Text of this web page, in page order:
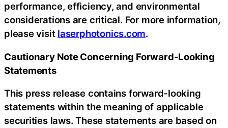
performance, efficiency, and environmental
considerations are critical. For more information,
please visit laserphotonics.com.
Cautionary Note Concerning Forward-Looking
Statements
This press release contains forward-looking
statements within the meaning of applicable
securities laws. These statements are based on